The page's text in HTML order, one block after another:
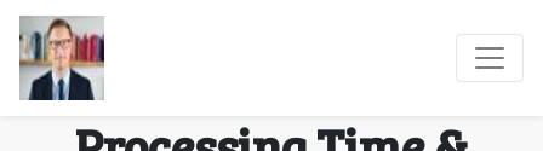
Dubai Tourist Visa for
Indian Citizens: